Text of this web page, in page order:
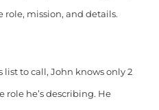
mission, and details.
list to call, John knows only 2
he’s describing. He